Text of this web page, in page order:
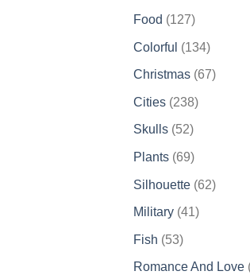
Food 127127
Colorful 134134
products
Christmas 6767
Cities 238238
Skulls 5252
Plants 6969
Silhouette 6262
Military 4141
Fish 5353
products
Romance And Love